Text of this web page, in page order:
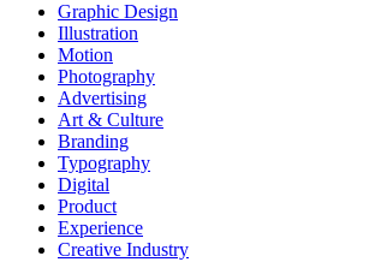
Graphic Design
Illustration
Motion
Photography
Advertising
Art & Culture
Branding
Typography
Digital
Product
Experience
Creative Industry